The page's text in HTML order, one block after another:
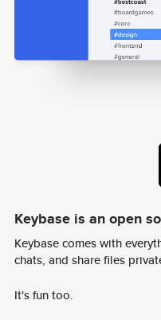
Keybase is an open
Keybase comes with
chats, and share files
It's fun too.